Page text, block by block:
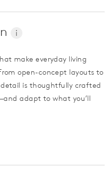
i
make everyday living
open-concept layouts to
is thoughtfully crafted
adapt to what you’ll